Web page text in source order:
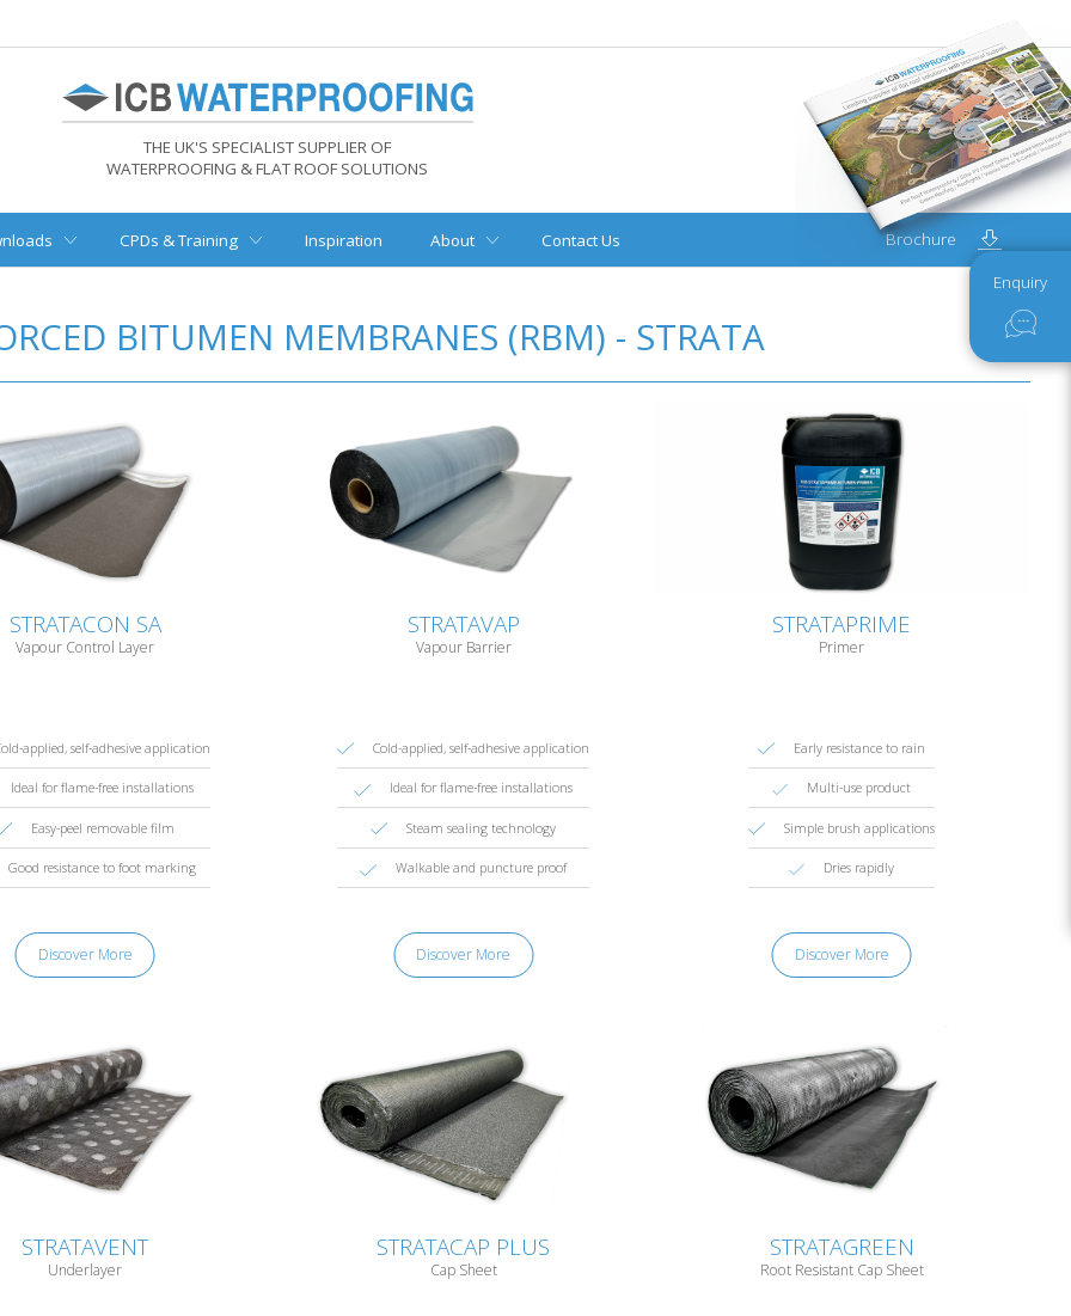
THE UK'S SPECIALIST SUPPLIER OF
WATERPROOFING & FLAT ROOF SOLUTIONS
CPDs & Training Inspiration About Contact Us Brochure
Enquiry
BITUMEN MEMBRANES (RBM) - STRATA
STRATACON SA
Vapour Control Layer
applied, self-adhesive application
Ideal for flame-free installations
Easy-peel removable film
Good resistance to foot marking
Discover More
STRATAVAP
Vapour Barrier
Cold-applied, self-adhesive application
Ideal for flame-free installations
Steam sealing technology
Walkable and puncture proof
Discover More
STRATAPRIME
Primer
Early resistance to rain
Multi-use product
Simple brush applications
Dries rapidly
Discover More
STRATAVENT
Underlayer
STRATACAP PLUS
Cap Sheet
STRATAGREEN
Root Resistant Cap Sheet